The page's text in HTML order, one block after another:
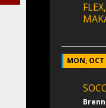
MON, OCT